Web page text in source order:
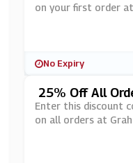
on your first order at
No Expiry
25% Off All
Enter this discount
on all orders at